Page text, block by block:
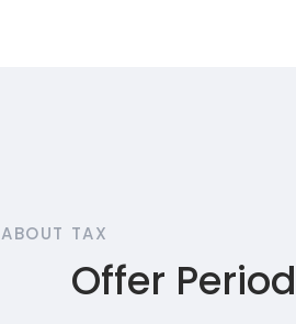
ABOUT TAX
Offer